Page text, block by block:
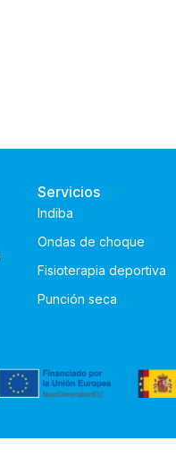
Servicios
Indiba
Ondas de choque
Fisioterapia deportiva
Punción seca